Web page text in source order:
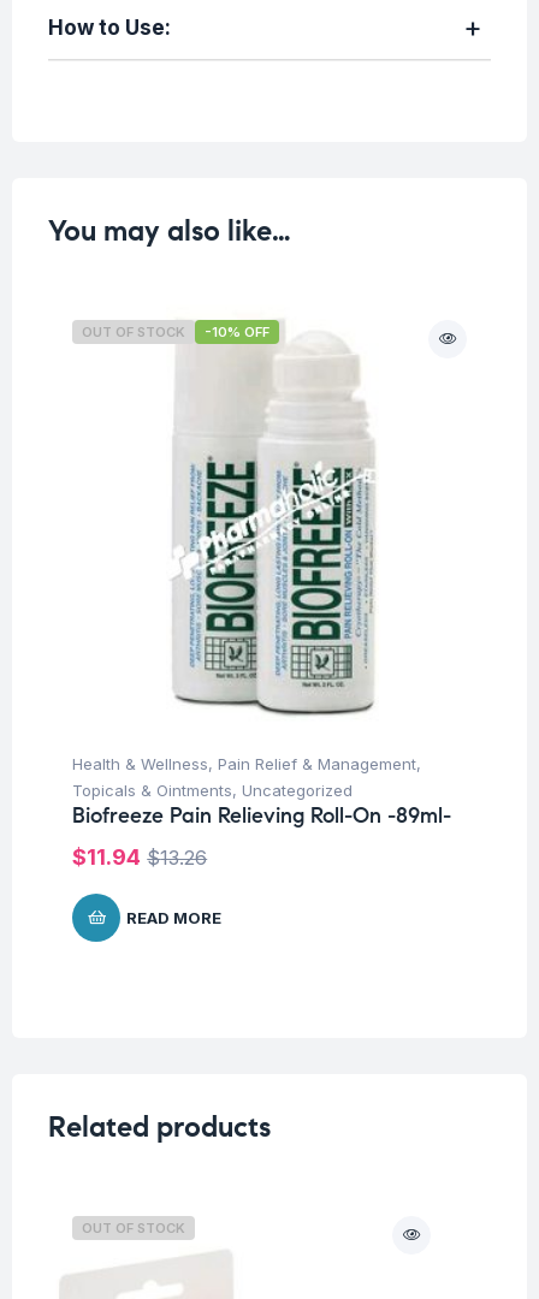
How to Use:
You may also like…
OUT OF STOCK -10% OFF
Health & Wellness, Pain Relief & Management,
Topicals & Ointments, Uncategorized
Biofreeze Pain Relieving Roll-On -89ml-
$13.26
$11.94
READ MORE
Related products
OUT OF STOCK